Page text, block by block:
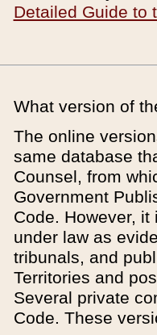
Detailed Guide to
What version of
The online
same database
Counsel, from
Government
Code. However,
under law as
tribunals, and
Territories and
Several private
Code. These